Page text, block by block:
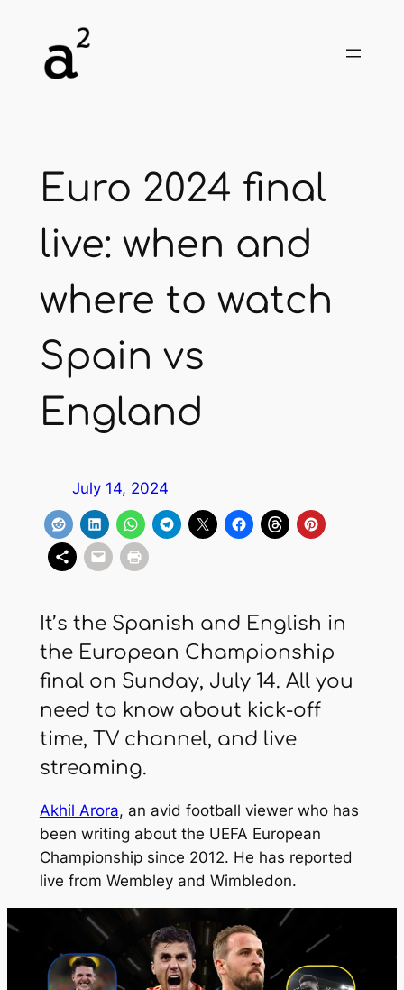
content
Euro 2024 final
live: when and
where to watch
Spain vs
England
July 14, 2024
It’s the Spanish and English in
the European Championship
final on Sunday, July 14. All you
need to know about kick-off
time, TV channel, and live
streaming.
Akhil Arora, an avid football viewer who has
been writing about the UEFA European
Championship since 2012. He has reported
live from Wembley and Wimbledon.